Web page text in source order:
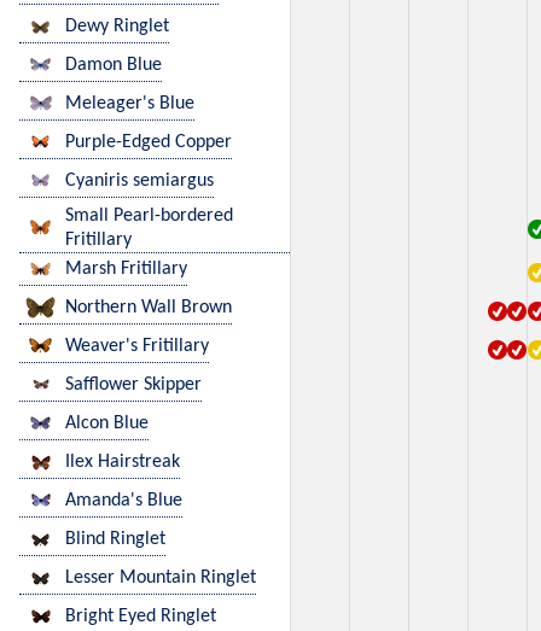
Dewy Ringlet
Damon Blue
Meleager's Blue
Purple-Edged Copper
Cyaniris semiargus
Small Pearl-bordered
Fritillary
Marsh Fritillary
Northern Wall Brown
Weaver's Fritillary
Safflower Skipper
Alcon Blue
Ilex Hairstreak
Amanda's Blue
Blind Ringlet
Lesser Mountain Ringlet
Bright Eyed Ringlet